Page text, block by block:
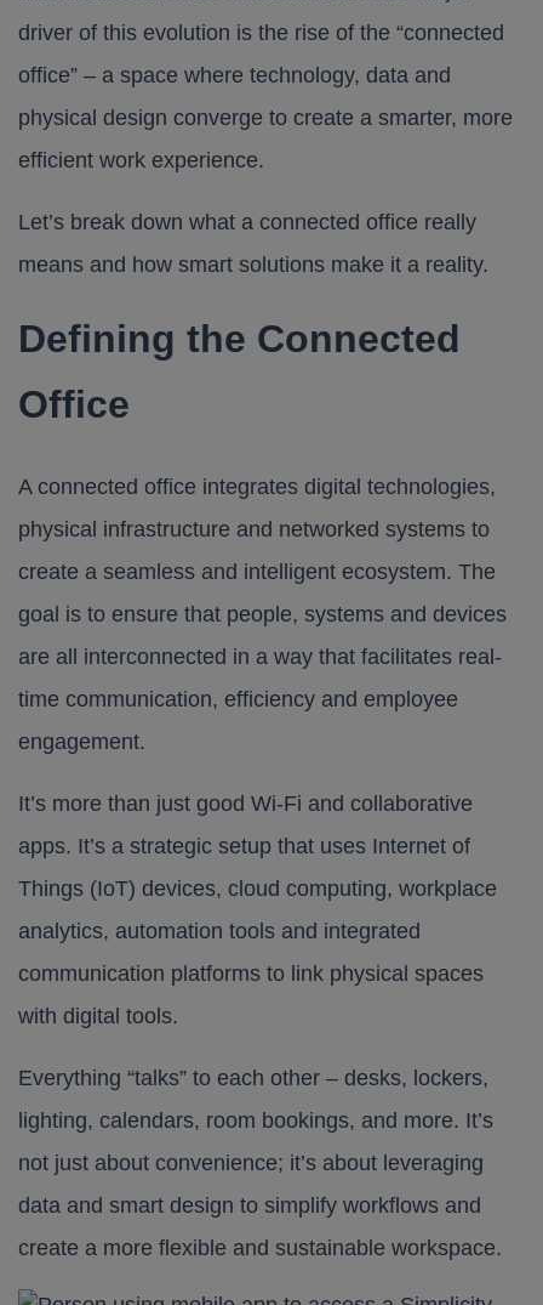
driver of this evolution is the rise of the “connected
office” – a space where technology, data and
physical design converge to create a smarter, more
efficient work experience.
Let’s break down what a connected office really
means and how smart solutions make it a reality.
Defining the Connected
Office
A connected office integrates digital technologies,
physical infrastructure and networked systems to
create a seamless and intelligent ecosystem. The
goal is to ensure that people, systems and devices
are all interconnected in a way that facilitates real-
time communication, efficiency and employee
engagement.
It’s more than just good Wi-Fi and collaborative
apps. It’s a strategic setup that uses Internet of
Things (IoT) devices, cloud computing, workplace
analytics, automation tools and integrated
communication platforms to link physical spaces
with digital tools.
Everything “talks” to each other – desks, lockers,
lighting, calendars, room bookings, and more. It’s
not just about convenience; it’s about leveraging
data and smart design to simplify workflows and
create a more flexible and sustainable workspace.